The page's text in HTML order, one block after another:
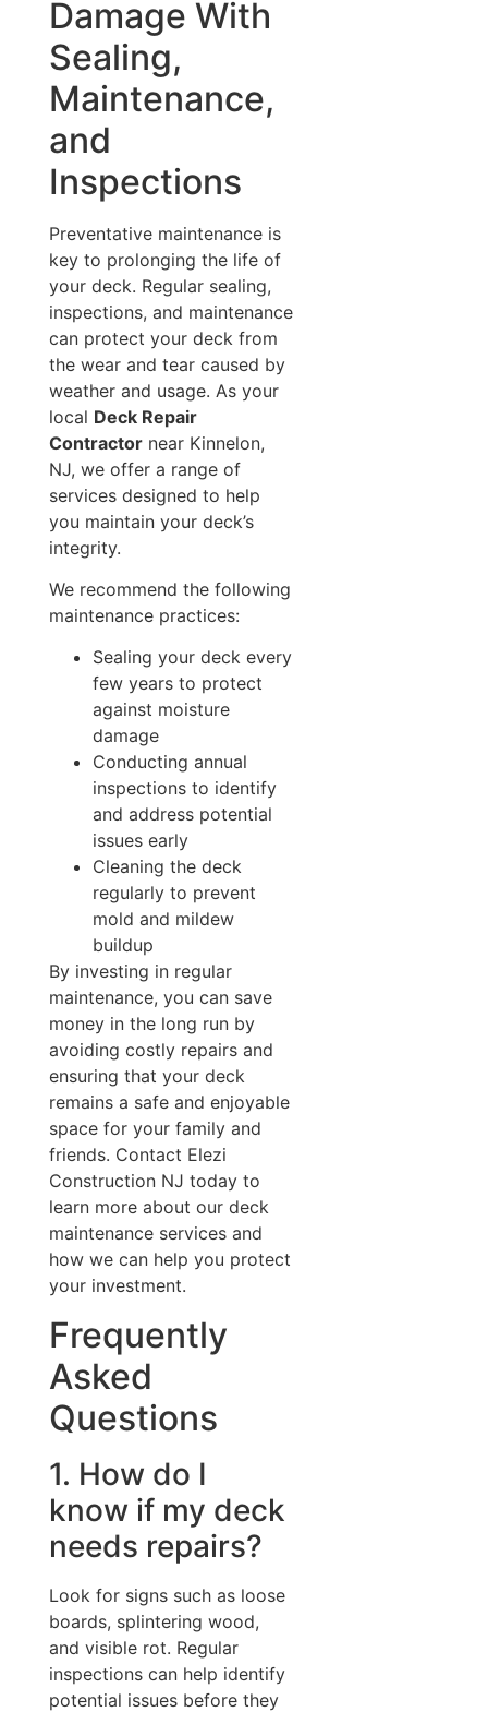
Damage With
Sealing,
Maintenance,
and
Inspections
Preventative maintenance is
key to prolonging the life of
your deck. Regular sealing,
inspections, and maintenance
can protect your deck from
the wear and tear caused by
weather and usage. As your
local Deck Repair
Contractornear Kinnelon,
NJ, we offer a range of
services designed to help
you maintain your deck’s
integrity.
We recommend the following
maintenance practices:
Sealing your deck every
few years to protect
against moisture
damage
Conducting annual
inspections to identify
and address potential
issues early
Cleaning the deck
regularly to prevent
mold and mildew
buildup
By investing in regular
maintenance, you can save
money in the long run by
avoiding costly repairs and
ensuring that your deck
remains a safe and enjoyable
space for your family and
friends. Contact Elezi
Construction NJ today to
learn more about our deck
maintenance services and
how we can help you protect
your investment.
Frequently
Asked
Questions
1. How do I
know if my deck
needs repairs?
Look for signs such as loose
boards, splintering wood,
and visible rot. Regular
inspections can help identify
potential issues before they